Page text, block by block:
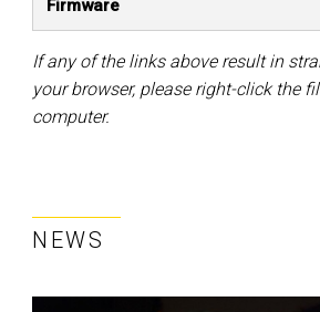
Firmware
If any of the links above result in
your browser, please right-click the
computer.
NEWS